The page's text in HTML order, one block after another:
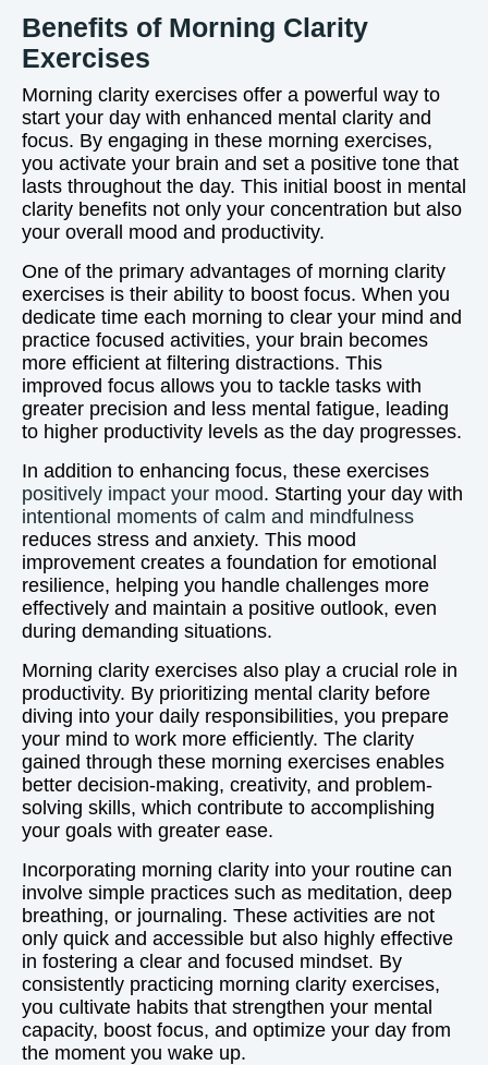
Benefits of Morning Clarity
Exercises
Morning clarity exercises offer a powerful way to
start your day with enhanced mental clarity and
focus. By engaging in these morning exercises,
you activate your brain and set a positive tone that
lasts throughout the day. This initial boost in mental
clarity benefits not only your concentration but also
your overall mood and productivity.
One of the primary advantages of morning clarity
exercises is their ability to boost focus. When you
dedicate time each morning to clear your mind and
practice focused activities, your brain becomes
more efficient at filtering distractions. This
improved focus allows you to tackle tasks with
greater precision and less mental fatigue, leading
to higher productivity levels as the day progresses.
In addition to enhancing focus, these exercises
positively impact your mood. Starting your day with
intentional moments of calm and mindfulness
reduces stress and anxiety. This mood
improvement creates a foundation for emotional
resilience, helping you handle challenges more
effectively and maintain a positive outlook, even
during demanding situations.
Morning clarity exercises also play a crucial role in
productivity. By prioritizing mental clarity before
diving into your daily responsibilities, you prepare
your mind to work more efficiently. The clarity
gained through these morning exercises enables
better decision-making, creativity, and problem-
solving skills, which contribute to accomplishing
your goals with greater ease.
Incorporating morning clarity into your routine can
involve simple practices such as meditation, deep
breathing, or journaling. These activities are not
only quick and accessible but also highly effective
in fostering a clear and focused mindset. By
consistently practicing morning clarity exercises,
you cultivate habits that strengthen your mental
capacity, boost focus, and optimize your day from
the moment you wake up.